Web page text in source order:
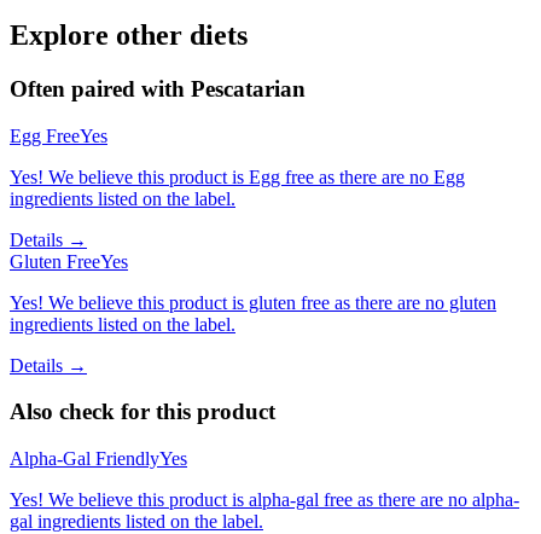
Explore other diets
Often paired with Pescatarian
Egg FreeYes
Yes! We believe this product is Egg free as there are no Egg
ingredients listed on the label.
Details →
Gluten FreeYes
Yes! We believe this product is gluten free as there are no gluten
ingredients listed on the label.
Details →
Also check for this product
Alpha-Gal FriendlyYes
Yes! We believe this product is alpha-gal free as there are no alpha-
gal ingredients listed on the label.